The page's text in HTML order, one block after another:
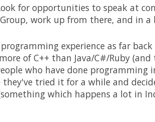
for opportunities to speak at
work up from there, and in
experience as far back
of C++ than Java/C#/Ruby
who have done programming
they've tried it for a while and
which happens a lot in